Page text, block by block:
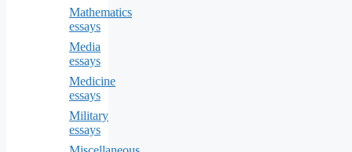
Mathematics
essays
Media
essays
Medicine
essays
Military
essays